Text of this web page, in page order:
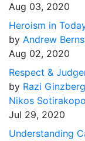
Aug 03, 2020
Heroism in
by Andrew
Aug 02, 2020
Respect &
by Razi Ginzberg
Nikos
Jul 29, 2020
Understanding